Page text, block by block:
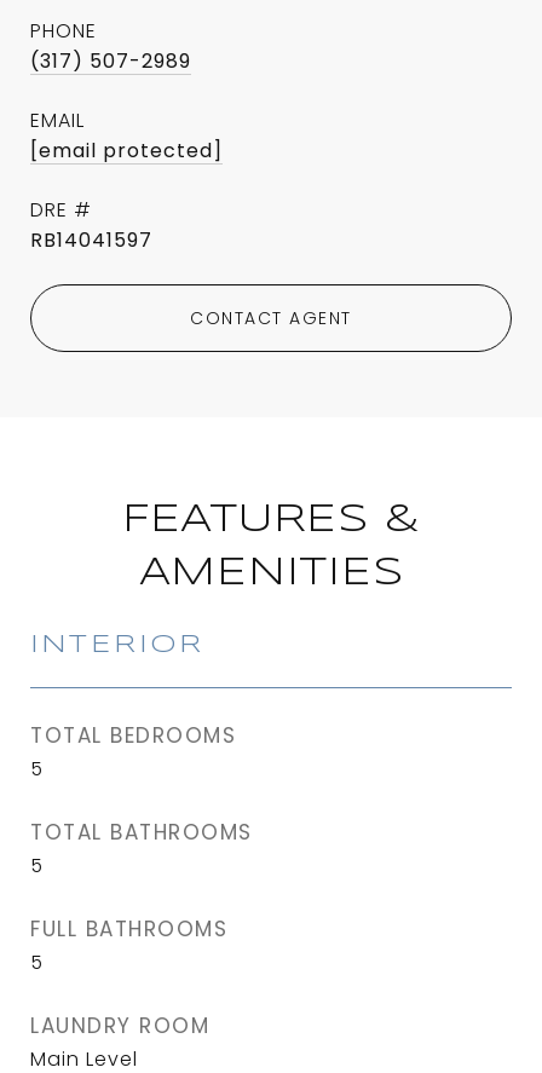
PHONE
(317) 507-2989
EMAIL
[email protected]
DRE #
RB14041597
CONTACT AGENT
FEATURES &
AMENITIES
INTERIOR
TOTAL BEDROOMS
5
TOTAL BATHROOMS
5
FULL BATHROOMS
5
LAUNDRY ROOM
Main Level